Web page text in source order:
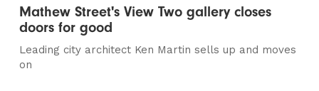
Mathew Street's View Two gallery closes
doors for good
Leading city architect Ken Martin sells up and moves
on